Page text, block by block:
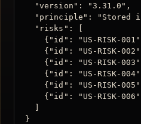
  "version": "3.31.0",
"principle": "Stored
  "risks": [
{"id": "US-RISK-
{"id": "US-RISK-
{"id": "US-RISK-
{"id": "US-RISK-
{"id": "US-RISK-
{"id": "US-RISK-
  ]
}